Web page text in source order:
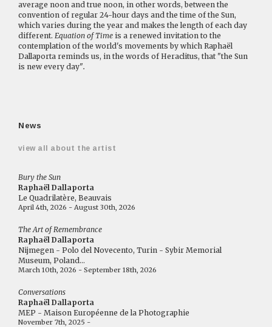
average noon and true noon, in other words, between the
convention of regular 24-hour days and the time of the Sun,
which varies during the year and makes the length of each day
different. Equation of Time is a renewed invitation to the
contemplation of the world's movements by which Raphaël
Dallaporta reminds us, in the words of Heraclitus, that "the Sun
is new every day".
News
view all about the artist
Bury the Sun
Raphaël Dallaporta
Le Quadrilatère, Beauvais
April 4th, 2026 - August 30th, 2026
The Art of Remembrance
Raphaël Dallaporta
Nijmegen - Polo del Novecento, Turin - Sybir Memorial
Museum, Poland...
March 10th, 2026 - September 18th, 2026
Conversations
Raphaël Dallaporta
MEP - Maison Européenne de la Photographie
November 7th, 2025 -